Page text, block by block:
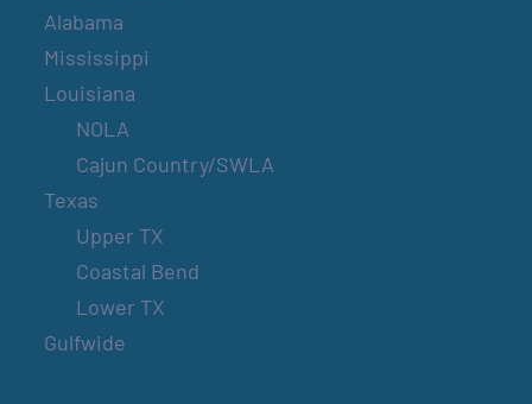
Alabama
Mississippi
Louisiana
NOLA
Cajun Country/SWLA
Texas
Upper TX
Coastal Bend
Lower TX
Gulfwide